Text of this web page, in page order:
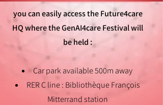
you can easily access the Future4care
HQ where the GenAI4care Festival will
be held :
Car park available 500m away
RER C line : Bibliothèque François
Mitterrand station